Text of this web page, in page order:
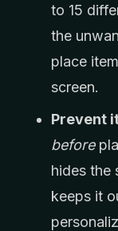
to 15
the
place
screen.
Prevent
before
hides the
keeps it